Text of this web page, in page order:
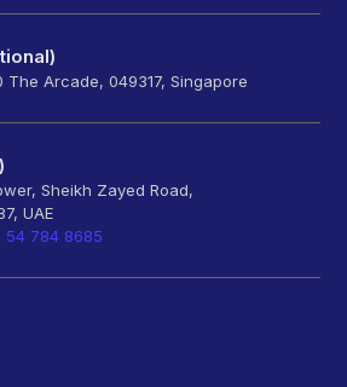
The Arcade, 049317, Singapore
Sheikh Zayed Road,
UAE
54 784 8685